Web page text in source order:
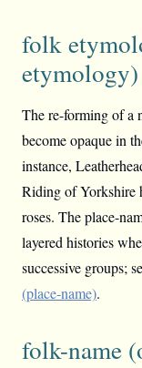
folk
etymology)
The re-forming of a
become opaque in
instance,
Riding of Yorkshire
roses. The place-
layered histories
successive groups;
(place-name).
folk-name